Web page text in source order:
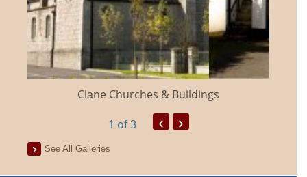
Clane Churches & Buildings
1 of 3 ‹ ›
See All Galleries